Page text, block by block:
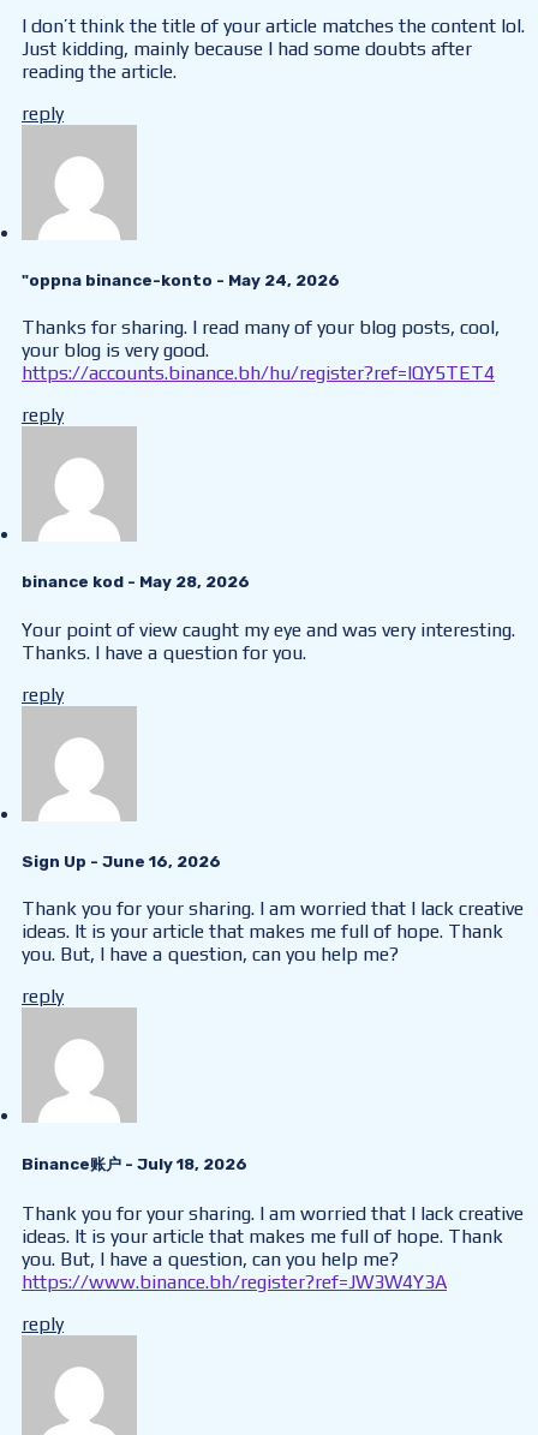
I don’t think the title of your article matches the content lol.
Just kidding, mainly because I had some doubts after
reading the article.
reply
"oppna binance-konto - May 24, 2026
Thanks for sharing. I read many of your blog posts, cool,
your blog is very good.
https://accounts.binance.bh/hu/register?ref=IQY5TET4
reply
binance kod - May 28, 2026
Your point of view caught my eye and was very interesting.
Thanks. I have a question for you.
reply
Sign Up - June 16, 2026
Thank you for your sharing. I am worried that I lack creative
ideas. It is your article that makes me full of hope. Thank
you. But, I have a question, can you help me?
reply
Binance账户 - July 18, 2026
Thank you for your sharing. I am worried that I lack creative
ideas. It is your article that makes me full of hope. Thank
you. But, I have a question, can you help me?
https://www.binance.bh/register?ref=JW3W4Y3A
reply